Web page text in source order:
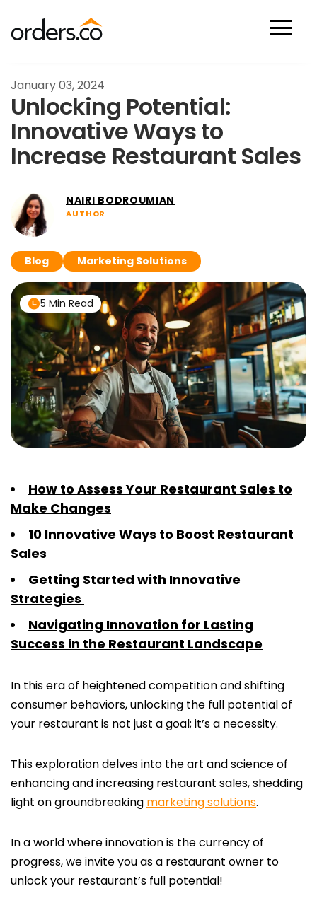
January 03, 2024
Unlocking Potential:
Innovative Ways to
Increase Restaurant Sales
NAIRI BODROUMIAN
AUTHOR
Blog Marketing Solutions
5 Min Read
How to Assess Your Restaurant Sales to
Make Changes
10 Innovative Ways to Boost Restaurant
Sales
Getting Started with Innovative
Strategies
Navigating Innovation for Lasting
Success in the Restaurant Landscape
In this era of heightened competition and shifting
consumer behaviors, unlocking the full potential of
your restaurant is not just a goal; it’s a necessity.
This exploration delves into the art and science of
enhancing and increasing restaurant sales, shedding
light on groundbreaking marketing solutions.
In a world where innovation is the currency of
progress, we invite you as a restaurant owner to
unlock your restaurant’s full potential!